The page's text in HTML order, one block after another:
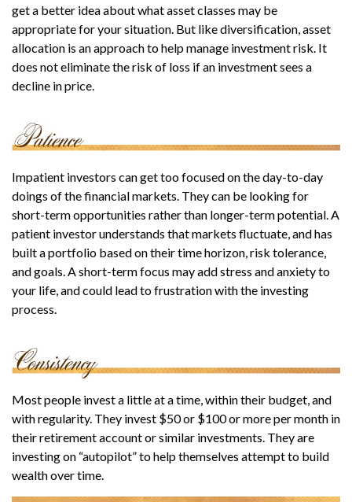
get a better idea about what asset classes may be
appropriate for your situation. But like diversification, asset
allocation is an approach to help manage investment risk. It
does not eliminate the risk of loss if an investment sees a
decline in price.
Impatient investors can get too focused on the day-to-day
doings of the financial markets. They can be looking for
short-term opportunities rather than longer-term potential. A
patient investor understands that markets fluctuate, and has
built a portfolio based on their time horizon, risk tolerance,
and goals. A short-term focus may add stress and anxiety to
your life, and could lead to frustration with the investing
process.
Most people invest a little at a time, within their budget, and
with regularity. They invest $50 or $100 or more per month in
their retirement account or similar investments. They are
investing on “autopilot” to help themselves attempt to build
wealth over time.